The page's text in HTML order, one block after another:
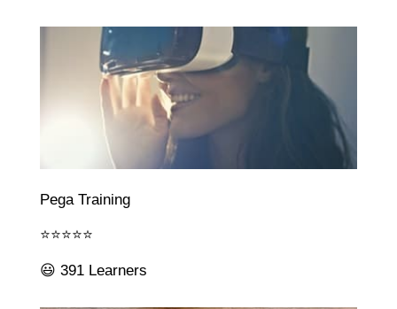
Pega Training
⭐⭐⭐⭐⭐
😃 391 Learners